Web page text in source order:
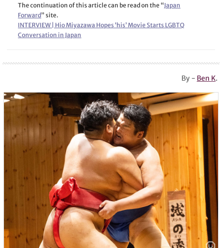
The continuation of this article can be read on the “Japan
Forward” site.
INTERVIEW | Hio Miyazawa Hopes ‘his’ Movie Starts LGBTQ
Conversation in Japan
By - Ben K.